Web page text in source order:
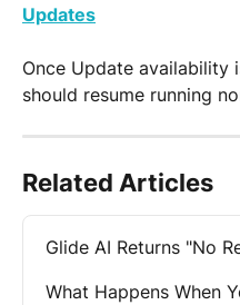
Updates
Once Update availability
should resume running
Related Articles
Glide AI Returns "No
What Happens When